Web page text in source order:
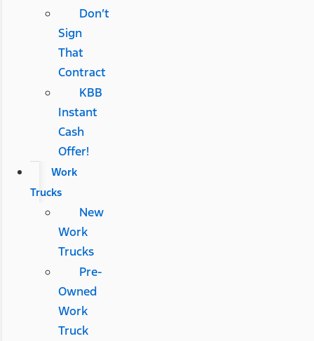
Don’t
Sign
That
Contract
KBB
Instant
Cash
Offer!
Work
Trucks
New
Work
Trucks
Pre-
Owned
Work
Truck